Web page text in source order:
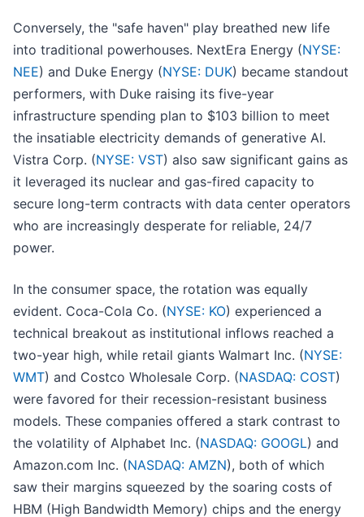
Conversely, the "safe haven" play breathed new life
into traditional powerhouses. NextEra Energy (NYSE:
NEE) and Duke Energy (NYSE: DUK) became standout
performers, with Duke raising its five-year
infrastructure spending plan to $103 billion to meet
the insatiable electricity demands of generative AI.
Vistra Corp. (NYSE: VST) also saw significant gains as
it leveraged its nuclear and gas-fired capacity to
secure long-term contracts with data center operators
who are increasingly desperate for reliable, 24/7
power.
In the consumer space, the rotation was equally
evident. Coca-Cola Co. (NYSE: KO) experienced a
technical breakout as institutional inflows reached a
two-year high, while retail giants Walmart Inc. (NYSE:
WMT) and Costco Wholesale Corp. (NASDAQ: COST)
were favored for their recession-resistant business
models. These companies offered a stark contrast to
the volatility of Alphabet Inc. (NASDAQ: GOOGL) and
Amazon.com Inc. (NASDAQ: AMZN), both of which
saw their margins squeezed by the soaring costs of
HBM (High Bandwidth Memory) chips and the energy